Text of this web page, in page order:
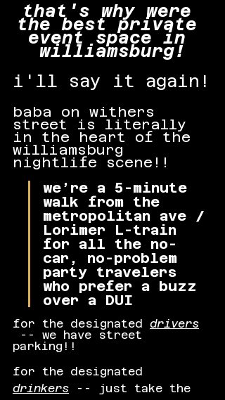
that's why were
the best private
event space in
williamsburg!
i'll say it again!
baba on withers
street is literally
in the heart of the
williamsburg
nightlife scene!!
we’re a 5-minute
walk from the
metropolitan ave /
Lorimer L-train
for all the no-
car, no-problem
party travelers
who prefer a buzz
over a DUI
for the designated drivers
-- we have street
parking!!
for the designated
drinkers -- just take the